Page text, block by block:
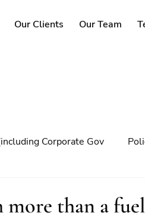
Our Clients Our Team
Corporate Gov
than a